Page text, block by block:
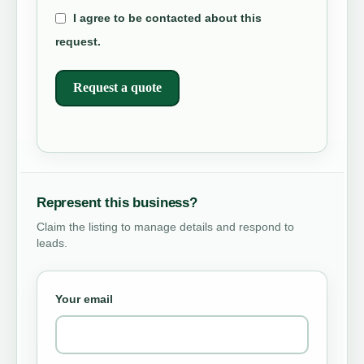
I agree to be contacted about this
request.
Request a quote
Represent this business?
Claim the listing to manage details and respond to
leads.
Your email